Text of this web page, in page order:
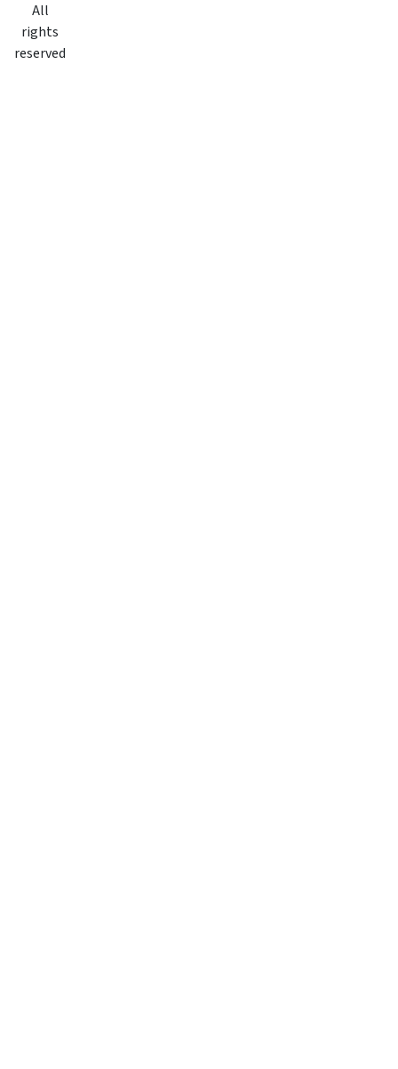
All
rights
reserved